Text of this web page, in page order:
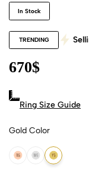
In Stock
TRENDING
670$
Ring Size Guide
Gold Color
18k Rose Gold
18k White Gold
18k